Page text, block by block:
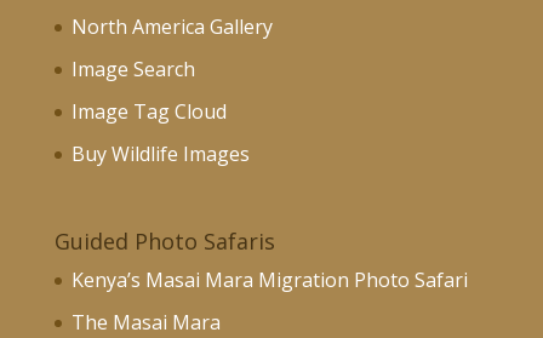
North America Gallery
Image Search
Image Tag Cloud
Buy Wildlife Images
Guided Photo Safaris
Kenya’s Masai Mara Migration Photo Safari
The Masai Mara